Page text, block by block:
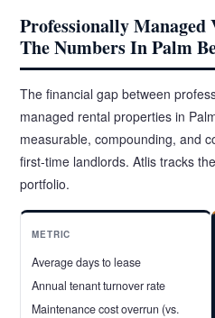
Professionally Managed
The Numbers In Palm
The financial gap between
managed rental properties in
measurable, compounding, and
first-time landlords. Atlis tracks
portfolio.
METRIC
Average days to lease
Annual tenant turnover rate
Maintenance cost overrun (vs.